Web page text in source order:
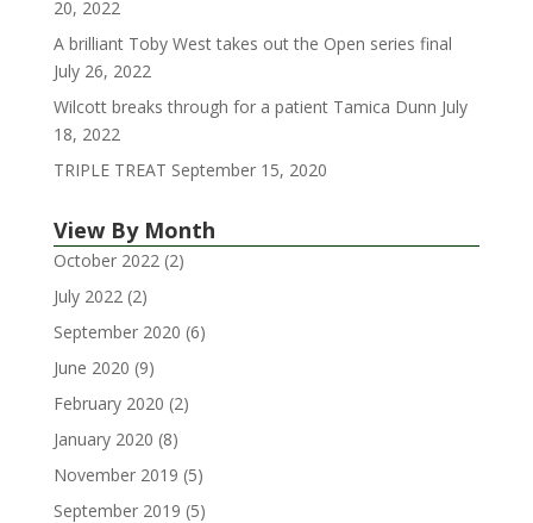
20, 2022
A brilliant Toby West takes out the Open series final
July 26, 2022
Wilcott breaks through for a patient Tamica Dunn July
18, 2022
TRIPLE TREAT September 15, 2020
View By Month
October 2022(2)
July 2022(2)
September 2020 (6)
June 2020 (9)
February 2020 (2)
January 2020 (8)
November 2019 (5)
September 2019 (5)